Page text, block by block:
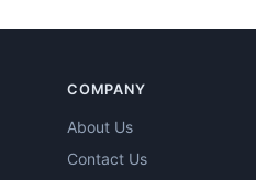
COMPANY
About Us
Contact Us